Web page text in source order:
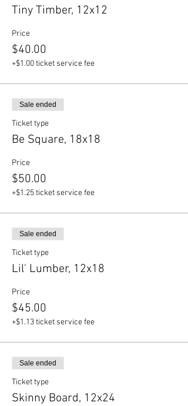
Tiny Timber, 12x12
Price
$40.00
+$1.00 ticket service fee
Sale ended
Ticket type
Be Square, 18x18
Price
$50.00
+$1.25 ticket service fee
Sale ended
Ticket type
Lil' Lumber, 12x18
Price
$45.00
+$1.13 ticket service fee
Sale ended
Ticket type
Skinny Board, 12x24